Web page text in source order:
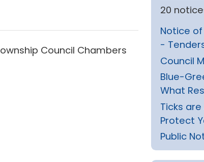
Council Chambers
20
Notice of
-
Council
Blue-
What
Ticks
Protect
Public